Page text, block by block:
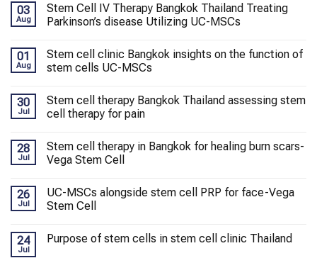
03
Aug
Stem Cell IV Therapy Bangkok Thailand Treating
Parkinson’s disease Utilizing UC-MSCs
01
Aug
Stem cell clinic Bangkok insights on the function of
stem cells UC-MSCs
30
Jul
Stem cell therapy Bangkok Thailand assessing stem
cell therapy for pain
28
Jul
Stem cell therapy in Bangkok for healing burn scars-
Vega Stem Cell
26
Jul
UC-MSCs alongside stem cell PRP for face-Vega
Stem Cell
24
Jul
Purpose of stem cells in stem cell clinic Thailand